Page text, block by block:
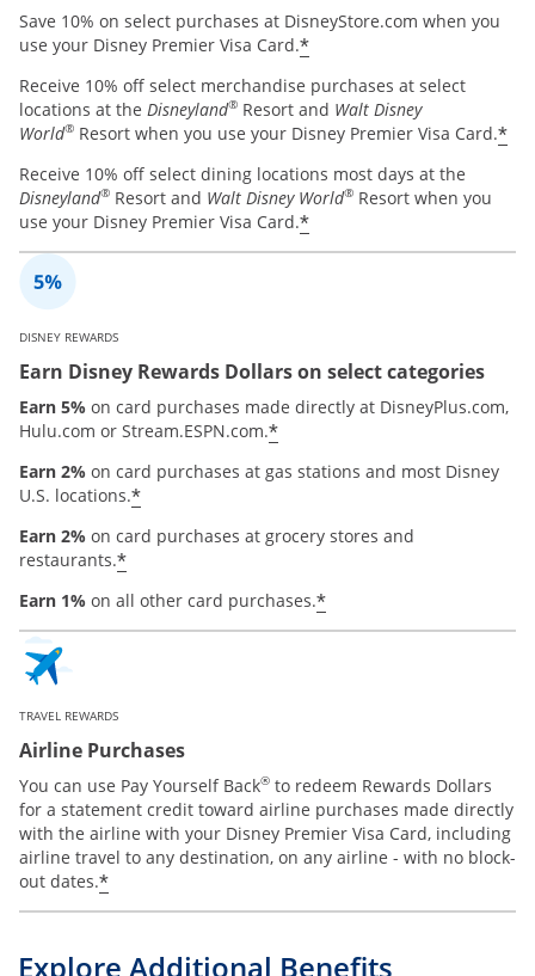
Save 10% on select purchases at DisneyStore.com when you
use your Disney Premier Visa Card.*
Receive 10% off select merchandise purchases at select
locations at the Disneyland® Resort and Walt Disney
World® Resort when you use your Disney Premier Visa Card.*
Receive 10% off select dining locations most days at the
Disneyland® Resort and Walt Disney World® Resort when you
use your Disney Premier Visa Card.*
DISNEY REWARDS
Earn Disney Rewards Dollars on select categories
Earn 5% on card purchases made directly at DisneyPlus.com,
Hulu.com or Stream.ESPN.com.*
Earn 2% on card purchases at gas stations and most Disney
U.S. locations.*
Earn 2% on card purchases at grocery stores and
restaurants.*
Earn 1% on all other card purchases.*
TRAVEL REWARDS
Airline Purchases
You can use Pay Yourself Back® to redeem Rewards Dollars
for a statement credit toward airline purchases made directly
with the airline with your Disney Premier Visa Card, including
airline travel to any destination, on any airline - with no block-
out dates.*
Explore Additional Benefits